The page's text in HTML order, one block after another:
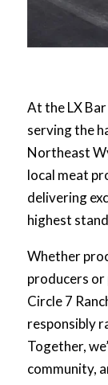
At the LX
serving the
Northeast
local meat
delivering
highest
Whether
producers
Circle 7
responsibly
Together,
community,